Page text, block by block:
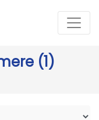
(1)